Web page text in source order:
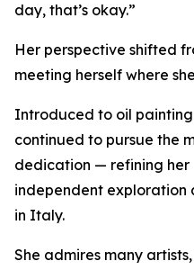
day, that’s okay.”
Her perspective shifted
meeting herself where
Introduced to oil
continued to pursue the
dedication — refining
independent
in Italy.
She admires many